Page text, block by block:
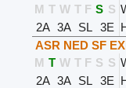
M T W T F S S
2A 3A SL 3E
ASR NED SF
M T W T F S S
2A 3A SL 3E